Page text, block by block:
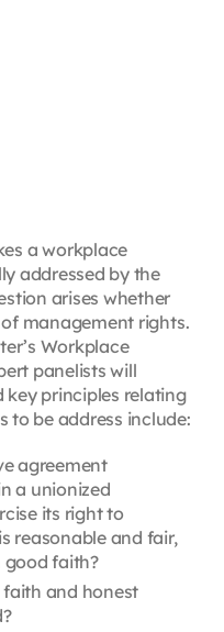
a workplace
addressed by the
arises whether
management rights.
Workplace
panelists will
key principles relating
to be address include:
agreement
a unionized
its right to
reasonable and fair,
good faith?
and honest